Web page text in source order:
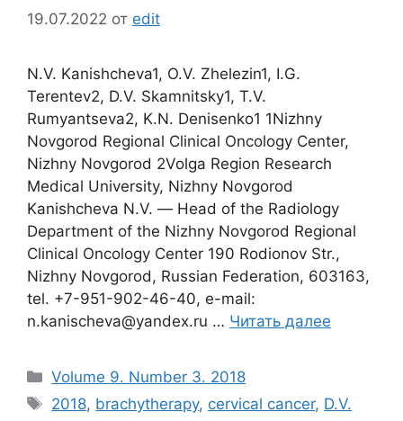
19.07.2022 от edit
N.V. Kanishcheva1, O.V. Zhelezin1, I.G.
Terentev2, D.V. Skamnitsky1, T.V.
Rumyantseva2, K.N. Denisenko1 1Nizhny
Novgorod Regional Clinical Oncology Center,
Nizhny Novgorod 2Volga Region Research
Medical University, Nizhny Novgorod
Kanishcheva N.V. ― Head of the Radiology
Department of the Nizhny Novgorod Regional
Clinical Oncology Center 190 Rodionov Str.,
Nizhny Novgorod, Russian Federation, 603163,
tel. +7-951-902-46-40, e-mail:
n.kanischeva@yandex.ru … Читать далее
Рубрики
Volume 9. Number 3. 2018
Метки
2018, brachytherapy, cervical cancer, D.V.